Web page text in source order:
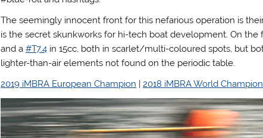
The seemingly innocent front for this nefarious operation is
is the secret skunkworks for hi-tech boat development. On
and a#T7.4 in 15cc, both in scarlet/multi-coloured spots, but
lighter-than-air elements not found on the periodic table.
2019 iMBRA European Champion |2018 iMBRA World Champion